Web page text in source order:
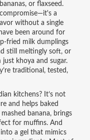
or flaxseed .
a
without a single
been around for
fried milk dumplings
still meltingly soft, or
khoya and sugar.
traditional, tested,
kitchens? It’s not
and helps baked
mashed banana, brings
for muffins. And
a gel that mimics